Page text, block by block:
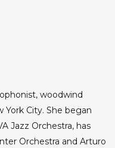
woodwind
York City. She began
Jazz Orchestra, has
Orchestra and Arturo